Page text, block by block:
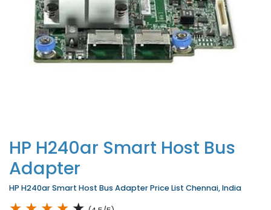
HP H240ar Smart Host Bus
Adapter
HP H240ar Smart Host Bus Adapter Price List Chennai, India